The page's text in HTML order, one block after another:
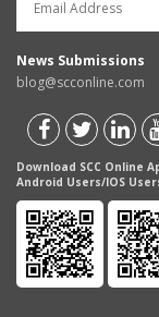
News Submissions
blog@scconline.com
Download SCC Online
Android Users/IOS